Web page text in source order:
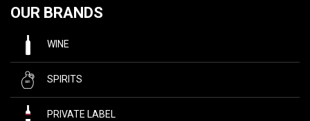
OUR BRANDS
WINE
SPIRITS
PRIVATE LABEL